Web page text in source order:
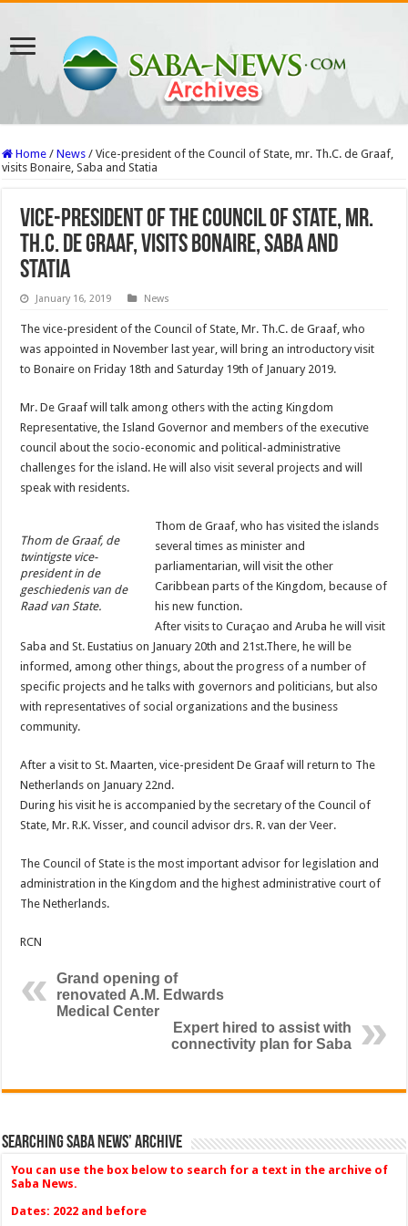
Home / News / Vice-president of the Council of State, mr. Th.C. de Graaf,
visits Bonaire, Saba and Statia
Vice-president of the Council of State, mr.
Th.C. de Graaf, visits Bonaire, Saba and
Statia
January 16, 2019 News
The vice-president of the Council of State, Mr. Th.C. de Graaf, who
was appointed in November last year, will bring an introductory visit
to Bonaire on Friday 18th and Saturday 19th of January 2019.
Mr. De Graaf will talk among others with the acting Kingdom
Representative, the Island Governor and members of the executive
council about the socio-economic and political-administrative
challenges for the island. He will also visit several projects and will
speak with residents.
Thom de Graaf, de
twintigste vice-
president in de
geschiedenis van de
Raad van State.
Thom de Graaf, who has visited the islands
several times as minister and
parliamentarian, will visit the other
Caribbean parts of the Kingdom, because of
his new function.
After visits to Curaçao and Aruba he will visit
Saba and St. Eustatius on January 20th and 21st.There, he will be
informed, among other things, about the progress of a number of
specific projects and he talks with governors and politicians, but also
with representatives of social organizations and the business
community.
After a visit to St. Maarten, vice-president De Graaf will return to The
Netherlands on January 22nd.
During his visit he is accompanied by the secretary of the Council of
State, Mr. R.K. Visser, and council advisor drs. R. van der Veer.
The Council of State is the most important advisor for legislation and
administration in the Kingdom and the highest administrative court of
The Netherlands.
RCN
Grand opening of
renovated A.M. Edwards
Medical Center
Expert hired to assist with
connectivity plan for Saba
Searching Saba News’ Archive
You can use the box below to search for a text in the archive of
Saba News.
Dates: 2022 and before